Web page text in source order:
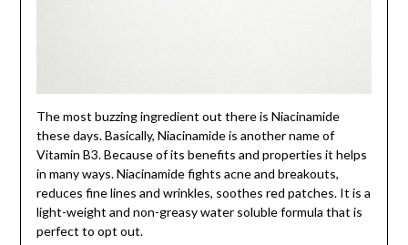
The most buzzing ingredient out there is Niacinamide
these days. Basically, Niacinamide is another name of
Vitamin B3. Because of its benefits and properties it helps
in many ways. Niacinamide fights acne and breakouts,
reduces fine lines and wrinkles, soothes red patches. It is a
light-weight and non-greasy water soluble formula that is
perfect to opt out.